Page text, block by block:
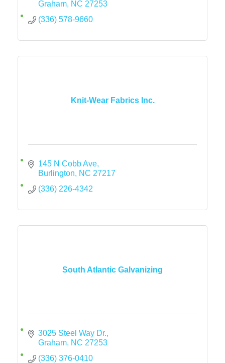
Graham NC 27253
(336) 578-9660
Knit-Wear Fabrics Inc.
145 N Cobb Ave
Burlington
NC 27217
(336) 226-4342
South Atlantic Galvanizing
3025 Steel Way Dr.
Graham NC 27253
(336) 376-0410